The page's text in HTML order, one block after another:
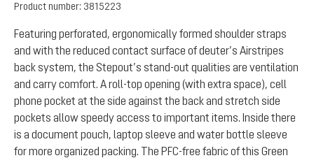
Product number: 3815223
Featuring perforated, ergonomically formed shoulder straps
and with the reduced contact surface of deuter’s Airstripes
back system, the Stepout’s stand-out qualities are ventilation
and carry comfort. A roll-top opening (with extra space), cell
phone pocket at the side against the back and stretch side
pockets allow speedy access to important items. Inside there
is a document pouch, laptop sleeve and water bottle sleeve
for more organized packing. The PFC-free fabric of this Green